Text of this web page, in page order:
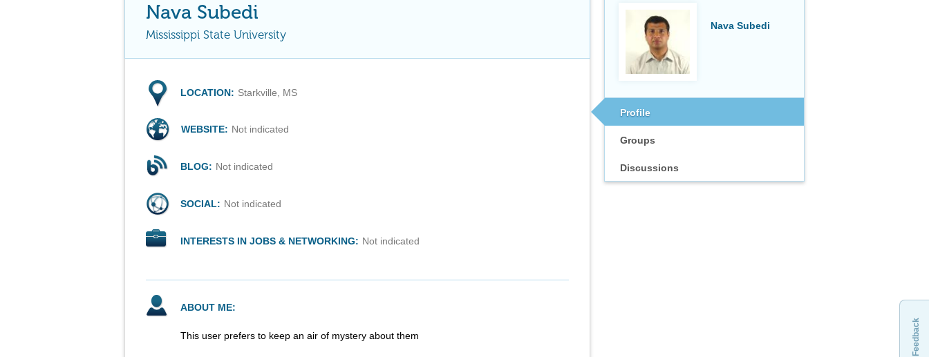
Nava Subedi
Profile
Groups
Discussions
Nava Subedi
Mississippi State University
LOCATION: Starkville, MS
WEBSITE: Not indicated
BLOG: Not indicated
SOCIAL: Not indicated
INTERESTS IN JOBS & NETWORKING: Not indicated
ABOUT ME:
This user prefers to keep an air of mystery about them Feedback